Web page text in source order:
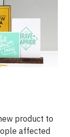
product to
affected